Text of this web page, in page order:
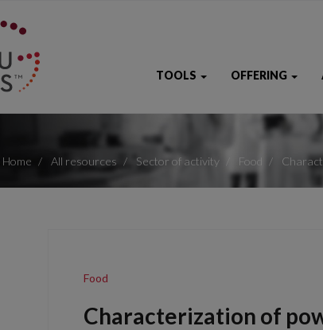
TOOLS OFFERING
Home All resources Sector of activity Food
Food
Characterization of